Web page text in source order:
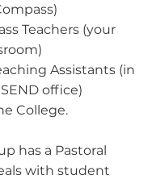
Teachers (your
Assistants (in
office)
College.
has a Pastoral
with student